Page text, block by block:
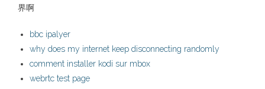
界啊
bbc ipalyer
why does my internet keep disconnecting randomly
comment installer kodi sur mbox
webrtc test page